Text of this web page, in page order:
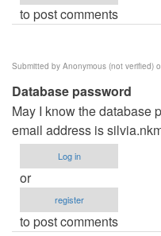
to post comments
Submitted by Anonymous (not verified)
Database password
May I know the database
email address is
Log in
or
register
to post comments